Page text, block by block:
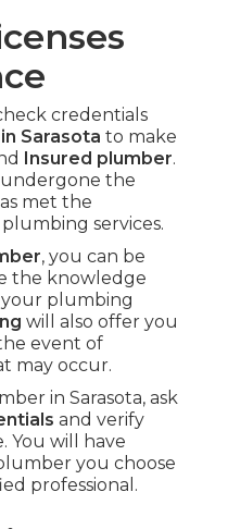
credentials
Sarasota to make
Insured plumber.
undergone the
met the
services.
, you can be
the knowledge
plumbing
will also offer you
event of
may occur.
in Sarasota, ask
and verify
You will have
you choose
professional.